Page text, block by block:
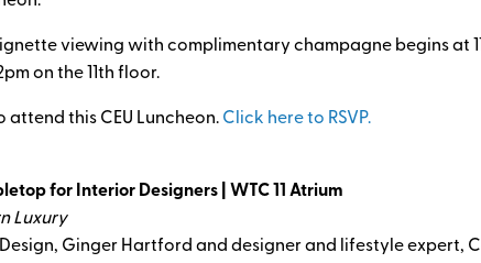
viewing with complimentary champagne begins at
on the 11th floor.
attend this CEU Luncheon. Click here to RSVP.
for Interior Designers | WTC 11 Atrium
Luxury
Design, Ginger Hartford and designer and lifestyle